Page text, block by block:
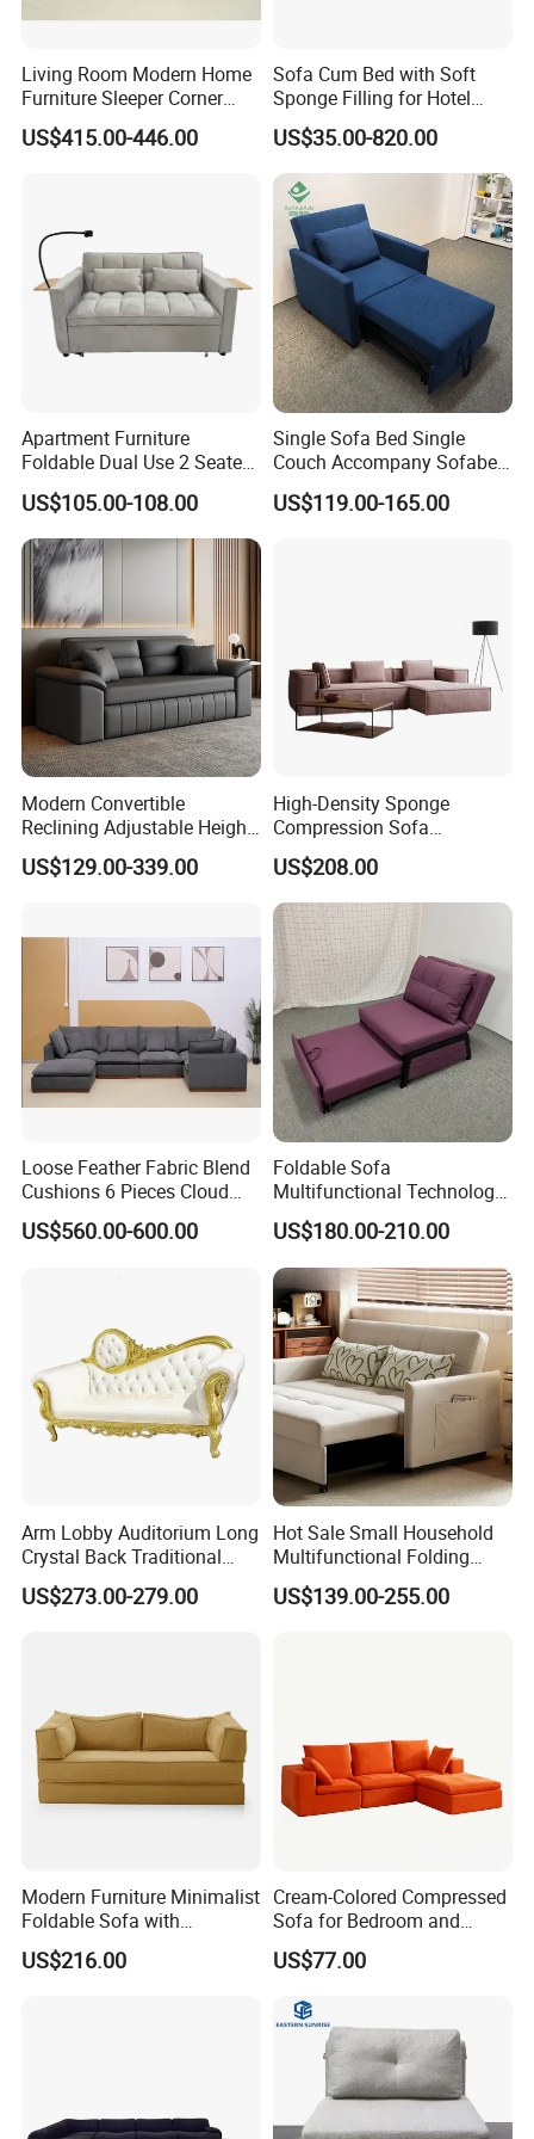
What will Dongyi Shenghui provide for my project?A:Apart from
our premium products, we provide comprehensive design
Living Room Modern Home
Furniture Sleeper Corner
Sectional Sofa Set
US$415.00-446.00
Sofa Cum Bed with Soft
Sponge Filling for Hotel
Lounge
US$35.00-820.00
Apartment Furniture
Foldable Dual Use 2 Seater
Modern Living Room Sofa
Bed with Phone Holder
US$105.00-108.00
Single Sofa Bed Single
Couch Accompany Sofabed
in Hospital
US$119.00-165.00
Modern Convertible
Reclining Adjustable Height
Folding Sofa Bed Metal
Leather Upholstery Bedroom
US$129.00-339.00
High-Density Sponge
Compression Sofa
Comfortable Modular
Vacuum-Packed Living
Room and Bedroom Sofa
US$208.00
Loose Feather Fabric Blend
Cushions 6 Pieces Cloud
Modular Sofa with Luxury
Wooden Base
US$560.00-600.00
Foldable Sofa
Multifunctional Technology
Cloth Hotel Home Sofa Bed
US$180.00-210.00
Arm Lobby Auditorium Long
Crystal Back Traditional
Dining Golden King Throne
Love Seat Wedding Sofa
US$273.00-279.00
Hot Sale Small Household
Multifunctional Folding
Sofa Bed Dual-Use
Retractable Single Bed
US$139.00-255.00
Modern Furniture Minimalist
Foldable Sofa with
Removable Versatile
Compressed Sofa
US$216.00
Cream-Colored Compressed
Sofa for Bedroom and
Living Room, Simple
Vacuum Packaging,
Bed
US$77.00